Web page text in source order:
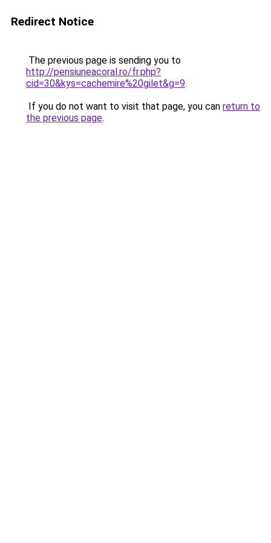
Redirect Notice
The previous page is sending you to
http://pensiuneacoral.ro/fr.php?
cid=30&kys=cachemire%20gilet&g=9.
If you do not want to visit that page, you can return to
the previous page.